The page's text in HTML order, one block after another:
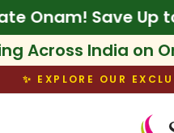
Celebrate Onam!
Across India on
✨ EXPLORE OUR